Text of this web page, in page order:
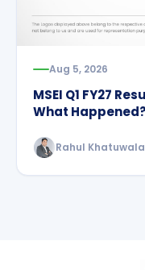
Aug 5, 2026
MSEI Q1 FY27
What Happened?
Rahul Khatuwala